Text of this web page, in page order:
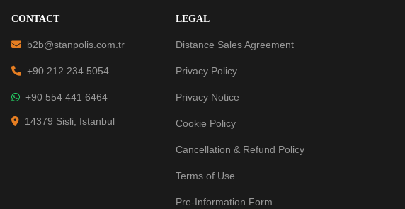
CONTACT
b2b@stanpolis.com.tr
+90 212 234 5054
+90 554 441 6464
14379 Sisli, Istanbul
LEGAL
Distance Sales Agreement
Privacy Policy
Privacy Notice
Cookie Policy
Cancellation & Refund Policy
Terms of Use
Pre-Information Form